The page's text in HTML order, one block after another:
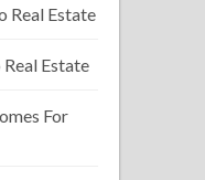
Real Estate
Estate
For